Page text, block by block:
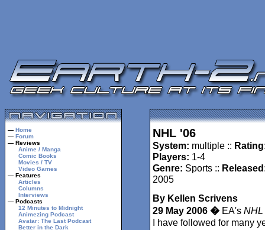
— Home
— Forum
— Reviews
Anime / Manga
Comic Books
Movies / TV
Video Games
— Features
Articles
Columns
Interviews
— Podcasts
12 Minutes to Midnight
Animezing Podcast
Avatar: The Last Podcast
Better in the Dark
NHL '06
System: multiple ::
Players: 1-4
Genre: Sports ::
2005
By Kellen Scrivens
29 May 2006 �EA's NHL
I have followed for many